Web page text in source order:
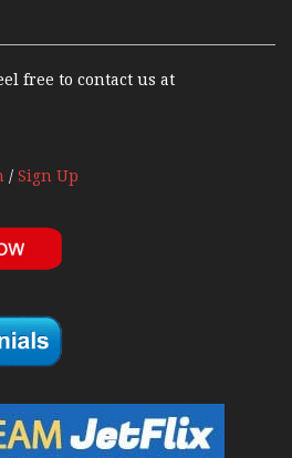
free to contact us at
/ Sign Up